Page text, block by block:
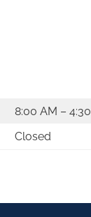
8:00 AM –
Closed